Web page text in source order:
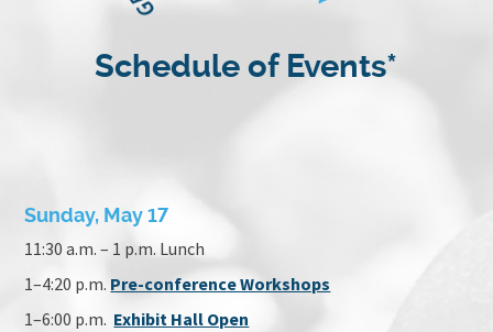
Schedule of Events*
Sunday, May 17
11:30 a.m. – 1 p.m. Lunch
1–4:20 p.m. Pre-conference Workshops
1–6:00 p.m. Exhibit Hall Open